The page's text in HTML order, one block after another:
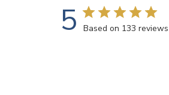
5 Based on 133 reviews